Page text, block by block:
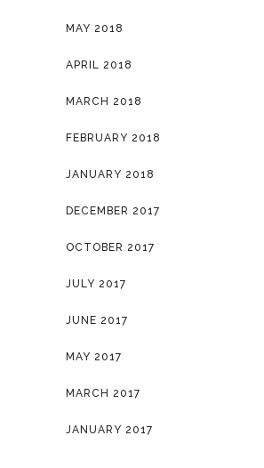
MAY 2018
APRIL 2018
MARCH 2018
FEBRUARY 2018
JANUARY 2018
DECEMBER 2017
OCTOBER 2017
JULY 2017
JUNE 2017
MAY 2017
MARCH 2017
JANUARY 2017